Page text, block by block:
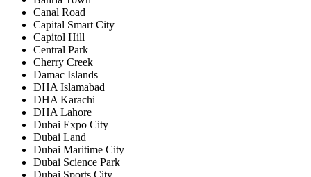
Canal Road
Capital Smart City
Capitol Hill
Central Park
Cherry Creek
Damac Islands
DHA Islamabad
DHA Karachi
DHA Lahore
Dubai Expo City
Dubai Land
Dubai Maritime City
Dubai Science Park
Dubai Sports City